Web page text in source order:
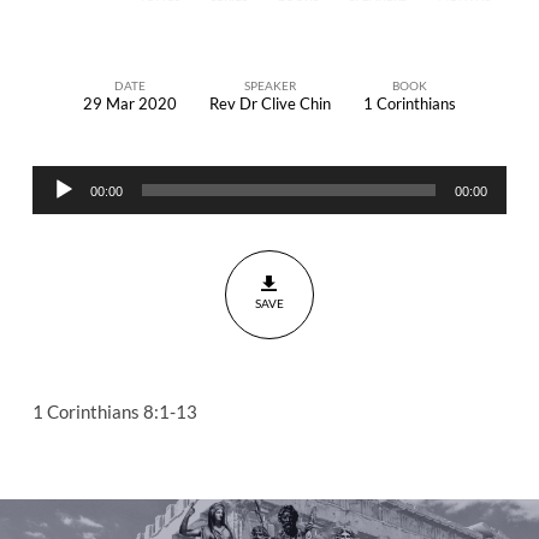
and
Love
DATE
29 Mar 2020
SPEAKER
Rev Dr Clive Chin
BOOK
1 Corinthians
Audio
Player
00:00 00:00
SAVE
1 Corinthians 8:1-13